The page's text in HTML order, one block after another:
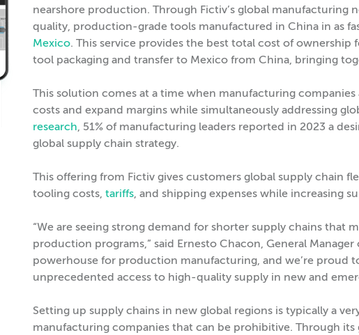
nearshore production. Through Fictiv’s global manufacturing
quality, production-grade tools manufactured in China in as
Mexico. This service provides the best total cost of
tool packaging and transfer to Mexico from China, bringing
This solution comes at a time when manufacturing
costs and expand margins while simultaneously addressing
research, 51% of manufacturing leaders reported in 2023 a
global supply chain strategy.
This offering from Fictiv gives customers global supply chain
tooling costs, tariffs, and shipping expenses while increasing
“We are seeing strong demand for shorter supply chains that
production programs,” said Ernesto Chacon, General
powerhouse for production manufacturing, and we’re proud
unprecedented access to high-quality supply in new and
Setting up supply chains in new global regions is typically a
manufacturing companies that can be prohibitive. Through